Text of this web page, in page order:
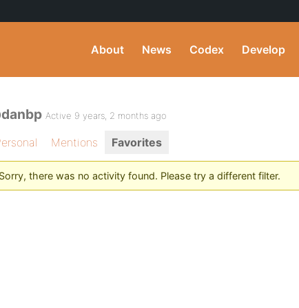
About News Codex Develop
Active 9 years, 2 months ago
Mentions Favorites
Sorry, there was no activity found. Please try a different filter.